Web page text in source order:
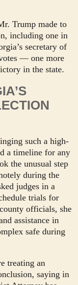
Trump made to
including one in
secretary of
— one more
in the state.
such a high-
a timeline for any
the unusual step
during the
judges in a
trials for
officials, she
assistance in
safe during
treating an
saying in